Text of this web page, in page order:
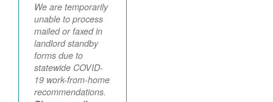
We are temporarily
unable to process
mailed or faxed in
landlord standby
forms due to
statewide COVID-
19 work-from-home
recommendations.